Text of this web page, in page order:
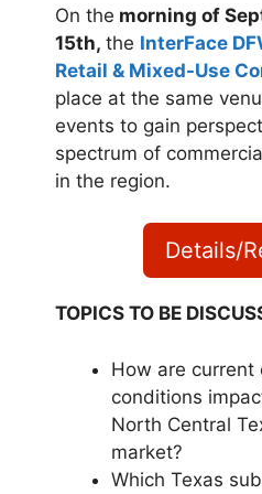
On the morning of
15th, the InterFace
Retail & Mixed-Use
place at the same
events to gain
spectrum of
in the region.
Details/
TOPICS TO BE
How are current
conditions
North Central
market?
Which Texas